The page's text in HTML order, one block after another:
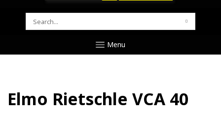
SEARCH
Menu
Elmo Rietschle VCA 40